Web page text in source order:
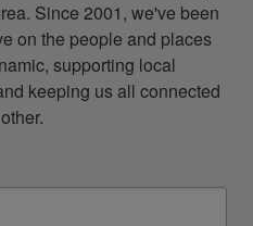
Since 2001, we've been
on the people and places
supporting local
keeping us all connected